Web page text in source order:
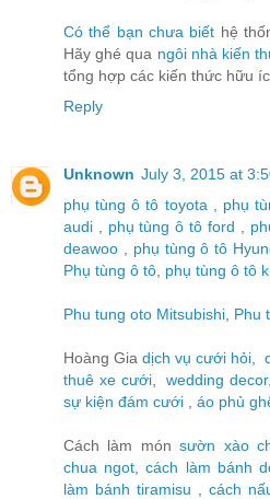
Có thể bạn chưa biết hệ
Hãy ghé qua ngôi nhà kiến
tổng hợp các kiến thức hữu
Reply
Unknown July 3, 2015 at
phụ tùng ô tô toyota
phụ
audi
phụ tùng ô tô ford
deawoo
phụ tùng ô tô
Phụ tùng ô tô phụ tùng ô tô
Phu tung oto Mitsubishi Phu
Hoàng Gia dịch vụ cưới hỏi
thuê xe cưới,wedding decor,
sự kiện đám cưới
áo phủ
Cách làm mónsườn xào
chua ngot ,cách làm bánh
làm bánh tiramisu
cách